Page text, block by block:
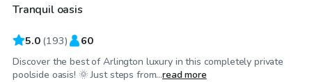
Top Swimply
Tranquil oasis
5.0 (193) 60
Discover the best of Arlington luxury in this completely private
poolside oasis! 🌞 Just steps from...read more
$30/hr